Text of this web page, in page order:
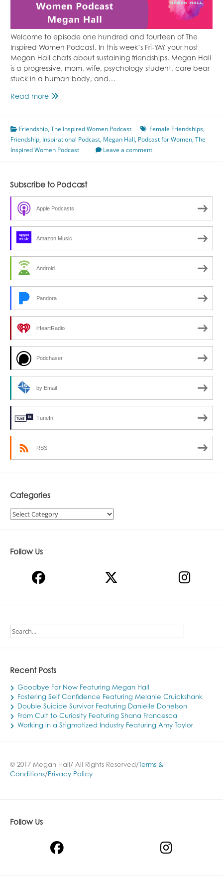
Welcome to episode one hundred and fourteen of The
Inspired Women Podcast. In this week’s Fri-YAY your host
Megan Hall chats about sustaining friendships. Megan Hall
is a progressive, mom, wife, psychology student, care bear
stuck in a human body, and…
Read moreEpisode
Friendships
Featuring
Megan
Friendship,The Inspired Women Podcast Female Friendships,
Friendship, Inspirational Podcast, Megan Hall, Podcast for Women,The
Inspired Women Podcast
Leave a comment
Subscribe to Podcast
Apple Podcasts
Amazon Music
Android
Pandora
iHeartRadio
Podchaser
by Email
TuneIn
RSS
Categories
Categories
Follow Us
Recent Posts
Goodbye For Now Featuring Megan Hall
Fostering Self Confidence Featuring Melanie Cruickshank
Double Suicide Survivor Featuring Danielle Donelson
From Cult to Curiosity Featuring Shana Francesca
Working in a Stigmatized Industry Featuring Amy Taylor
© 2017 Megan Hall/ All Rights Reserved/ Terms &
Conditions/ Privacy Policy
Follow Us